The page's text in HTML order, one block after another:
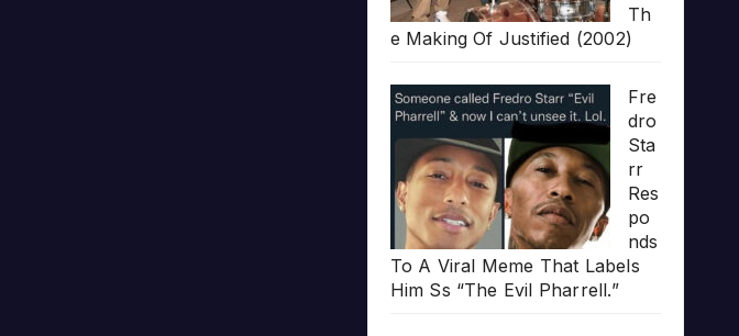
Th
e Making Of Justified (2002)
Fre
dro
Sta
rr
Res
po
nds
To A Viral Meme That Labels
Him Ss “The Evil Pharrell.”